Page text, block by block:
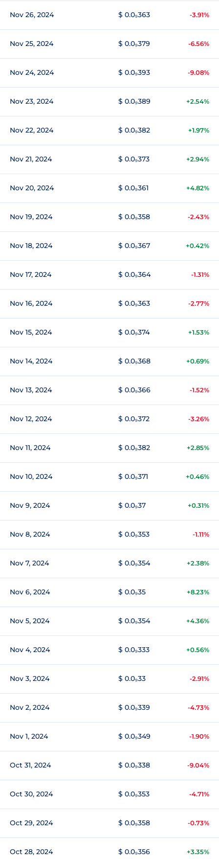
Nov 26, 2024 $ 0.0₉363 -3.91%
Nov 25, 2024 $ 0.0₉379 -6.56%
Nov 24, 2024 $ 0.0₉393 -9.08%
Nov 23, 2024 $ 0.0₉389 +2.54%
Nov 22, 2024 $ 0.0₉382 +1.97%
Nov 21, 2024 $ 0.0₉373 +2.94%
Nov 20, 2024 $ 0.0₉361 +4.82%
Nov 19, 2024 $ 0.0₉358 -2.43%
Nov 18, 2024 $ 0.0₉367 +0.42%
Nov 17, 2024 $ 0.0₉364 -1.31%
Nov 16, 2024 $ 0.0₉363 -2.77%
Nov 15, 2024 $ 0.0₉374 +1.53%
Nov 14, 2024 $ 0.0₉368 +0.69%
Nov 13, 2024 $ 0.0₉366 -1.52%
Nov 12, 2024 $ 0.0₉372 -3.26%
Nov 11, 2024 $ 0.0₉382 +2.85%
Nov 10, 2024 $ 0.0₉371 +0.46%
Nov 9, 2024 $ 0.0₉37 +0.31%
Nov 8, 2024 $ 0.0₉353 -1.11%
Nov 7, 2024 $ 0.0₉354 +2.38%
Nov 6, 2024 $ 0.0₉35 +8.23%
Nov 5, 2024 $ 0.0₉354 +4.36%
Nov 4, 2024 $ 0.0₉333 +0.56%
Nov 3, 2024 $ 0.0₉33 -2.91%
Nov 2, 2024 $ 0.0₉339 -4.73%
Nov 1, 2024 $ 0.0₉349 -1.90%
Oct 31, 2024 $ 0.0₉338 -9.04%
Oct 30, 2024 $ 0.0₉353 -4.71%
Oct 29, 2024 $ 0.0₉358 -0.73%
Oct 28, 2024 $ 0.0₉356 +3.35%